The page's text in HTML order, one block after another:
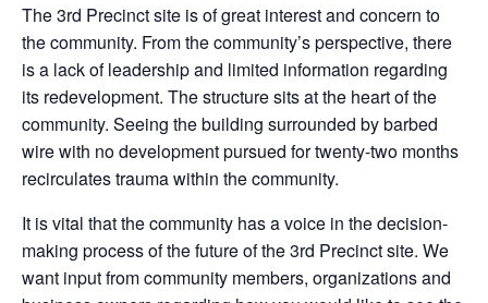
The 3rd Precinct site is of great interest and concern to
the community. From the community’s perspective, there
is a lack of leadership and limited information regarding
its redevelopment. The structure sits at the heart of the
community. Seeing the building surrounded by barbed
wire with no development pursued for twenty-two months
recirculates trauma within the community.
It is vital that the community has a voice in the decision-
making process of the future of the 3rd Precinct site. We
want input from community members, organizations and